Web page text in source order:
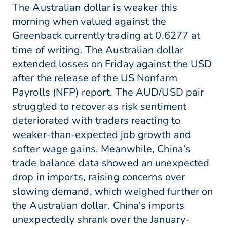
The Australian dollar is weaker this
morning when valued against the
Greenback currently trading at 0.6277 at
time of writing. The Australian dollar
extended losses on Friday against the USD
after the release of the US Nonfarm
Payrolls (NFP) report. The AUD/USD pair
struggled to recover as risk sentiment
deteriorated with traders reacting to
weaker-than-expected job growth and
softer wage gains. Meanwhile, China’s
trade balance data showed an unexpected
drop in imports, raising concerns over
slowing demand, which weighed further on
the Australian dollar. China's imports
unexpectedly shrank over the January-